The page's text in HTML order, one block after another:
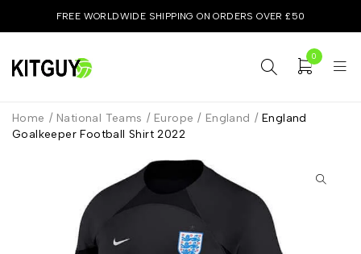
FREE WORLDWIDE SHIPPING ON ORDERS OVER £50
0
Home / National Teams / Europe / England / England
Goalkeeper Football Shirt 2022